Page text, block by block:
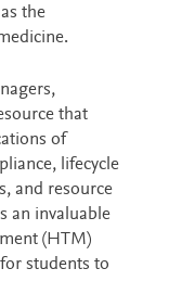
the
that
of
lifecycle
and resource
an invaluable
(HTM)
students to